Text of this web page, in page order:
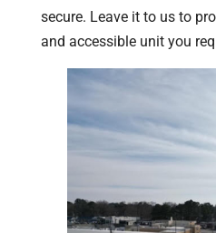
secure. Leave it to us to
and accessible unit you